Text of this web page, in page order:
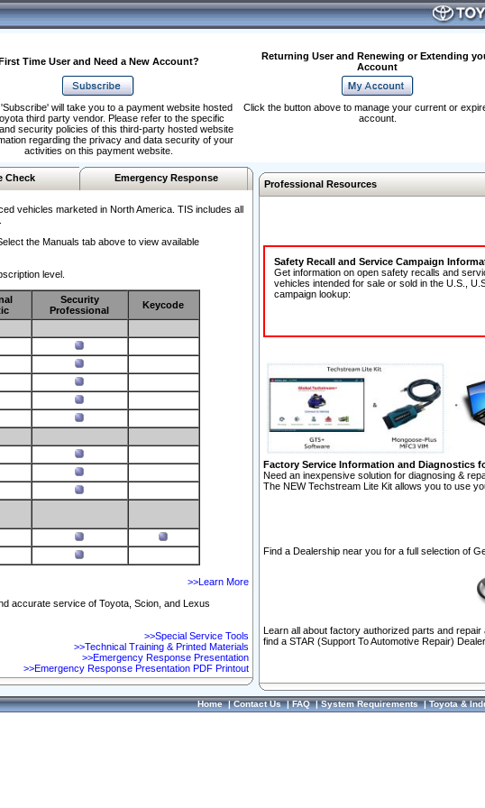
Time User and Need a New Account?
Returning User and Renewing or Extending
Account
will take you to a payment website hosted
third party vendor. Please refer to the specific
security policies of this third-party hosted website
regarding the privacy and data security of your
activities on this payment website.
Click the button above to manage your current or
account.
Check Emergency Response
vehicles marketed in North America. TIS includes all
the Manuals tab above to view available
level.
Security
Professional
Keycode
>>Learn More
accurate service of Toyota, Scion, and Lexus
>>Special Service Tools
>>Technical Training & Printed Materials
>>Emergency Response Presentation
>>Emergency Response Presentation PDF Printout
Professional Resources
Safety Recall and Service Campaign
Get information on open safety recalls and
vehicles intended for sale or sold in the U.S.,
campaign lookup:
Factory Service Information and Diagnostics
Need an inexpensive solution for diagnosing &
The NEW Techstream Lite Kit allows you to use
Find a Dealership near you for a full selection of
Learn all about factory authorized parts and
find a STAR (Support To Automotive Repair) Dealer.
Home|Contact Us|FAQ|System Requirements|Toyota &